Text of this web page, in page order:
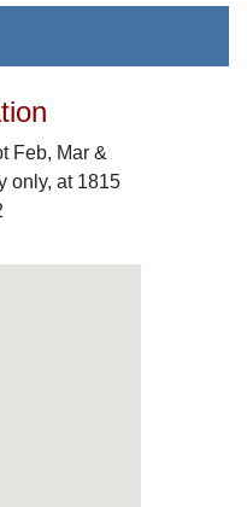
Feb, Mar &
only, at 1815